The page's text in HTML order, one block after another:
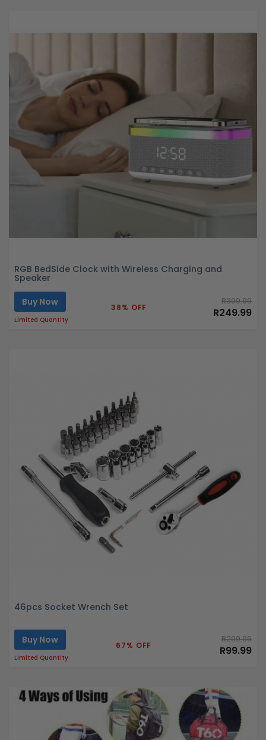
RGB BedSide Clock with Wireless Charging and
Speaker
Buy Now
Limited Quantity
38% OFF
R399.99
R249.99
46pcs Socket Wrench Set
Buy Now
Limited Quantity
67% OFF
R299.99
R99.99